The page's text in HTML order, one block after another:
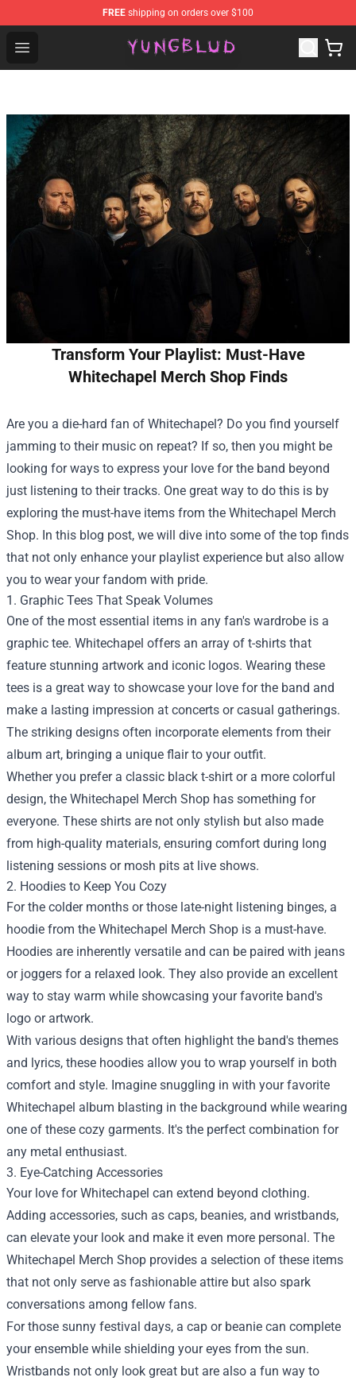
FREE shipping on orders over $100
Open menu
YUNGBLUD Shop - Official YUNGBLUD Merchandise
Transform Your Playlist: Must-Have
Whitechapel Merch Shop Finds
Are you a die-hard fan of Whitechapel? Do you find yourself
jamming to their music on repeat? If so, then you might be
looking for ways to express your love for the band beyond
just listening to their tracks. One great way to do this is by
exploring the must-have items from the Whitechapel Merch
Shop. In this blog post, we will dive into some of the top finds
that not only enhance your playlist experience but also allow
you to wear your fandom with pride.
1. Graphic Tees That Speak Volumes
One of the most essential items in any fan's wardrobe is a
graphic tee. Whitechapel offers an array of t-shirts that
feature stunning artwork and iconic logos. Wearing these
tees is a great way to showcase your love for the band and
make a lasting impression at concerts or casual gatherings.
The striking designs often incorporate elements from their
album art, bringing a unique flair to your outfit.
Whether you prefer a classic black t-shirt or a more colorful
design, the Whitechapel Merch Shop has something for
everyone. These shirts are not only stylish but also made
from high-quality materials, ensuring comfort during long
listening sessions or mosh pits at live shows.
2. Hoodies to Keep You Cozy
For the colder months or those late-night listening binges, a
hoodie from the Whitechapel Merch Shop is a must-have.
Hoodies are inherently versatile and can be paired with jeans
or joggers for a relaxed look. They also provide an excellent
way to stay warm while showcasing your favorite band's
logo or artwork.
With various designs that often highlight the band's themes
and lyrics, these hoodies allow you to wrap yourself in both
comfort and style. Imagine snuggling in with your favorite
Whitechapel album blasting in the background while wearing
one of these cozy garments. It's the perfect combination for
any metal enthusiast.
3. Eye-Catching Accessories
Your love for Whitechapel can extend beyond clothing.
Adding accessories, such as caps, beanies, and wristbands,
can elevate your look and make it even more personal. The
Whitechapel Merch Shop provides a selection of these items
that not only serve as fashionable attire but also spark
conversations among fellow fans.
For those sunny festival days, a cap or beanie can complete
your ensemble while shielding your eyes from the sun.
Wristbands not only look great but are also a fun way to